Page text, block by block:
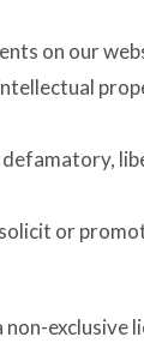
on our
or
exclusive